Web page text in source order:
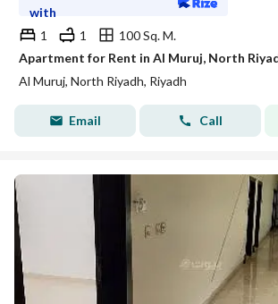
with
1
1
100 Sq. M.
Apartment for Rent in Al Muruj, North
Al Muruj, North Riyadh, Riyadh
Email Call